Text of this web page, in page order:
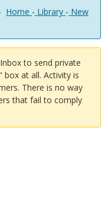
Home - Library - New
to send private
box at all. Activity is
There is no way
that fail to comply